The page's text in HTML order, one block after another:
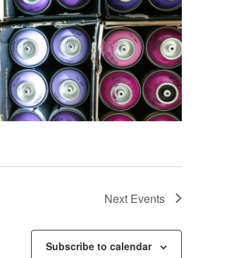
Next Events
Subscribe to calendar